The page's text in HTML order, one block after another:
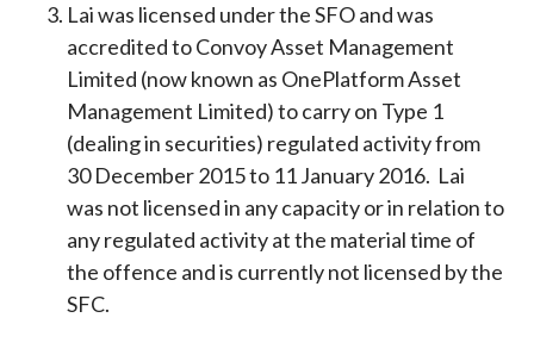
Lai was licensed under the SFO and was
accredited to Convoy Asset Management
Limited (now known as OnePlatform Asset
Management Limited) to carry on Type 1
(dealing in securities) regulated activity from
30 December 2015 to 11 January 2016. Lai
was not licensed in any capacity or in relation to
any regulated activity at the material time of
the offence and is currently not licensed by the
SFC.